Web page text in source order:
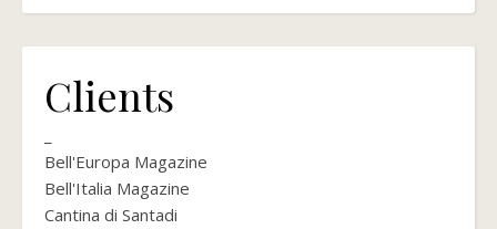
Clients
Bell'Europa Magazine
Bell'Italia Magazine
Cantina di Santadi